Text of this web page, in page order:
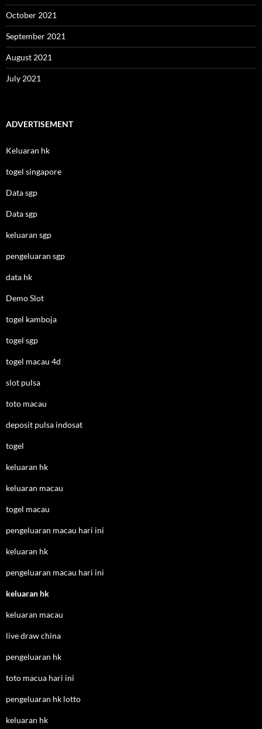
October 2021
September 2021
August 2021
July 2021
ADVERTISEMENT
Keluaran hk
togel singapore
Data sgp
Data sgp
keluaran sgp
pengeluaran sgp
data hk
Demo Slot
togel kamboja
togel sgp
togel macau 4d
slot pulsa
toto macau
deposit pulsa indosat
togel
keluaran hk
keluaran macau
togel macau
pengeluaran macau hari ini
keluaran hk
pengeluaran macau hari ini
keluaran hk
keluaran macau
live draw china
pengeluaran hk
toto macua hari ini
pengeluaran hk lotto
keluaran hk